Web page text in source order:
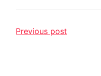
Previous post